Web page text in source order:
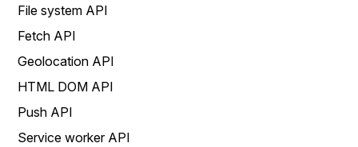
File system API
Fetch API
Geolocation API
HTML DOM API
Push API
Service worker API